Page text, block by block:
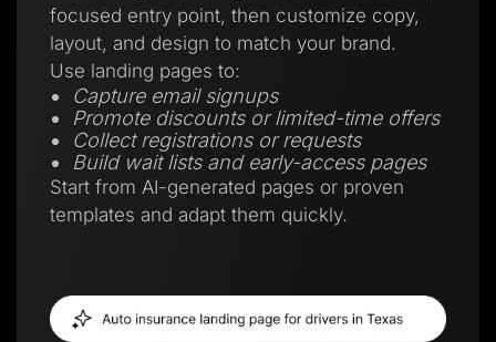
focused entry point, then customize copy,
layout, and design to match your brand.
Use landing pages to:
Capture email signups
Promote discounts or limited-time offers
Collect registrations or requests
Build wait lists and early-access pages
Start from AI-generated pages or proven
templates and adapt them quickly.